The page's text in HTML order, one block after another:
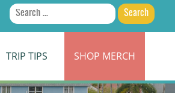
Search
for:
TRIP TIPS SHOP MERCH